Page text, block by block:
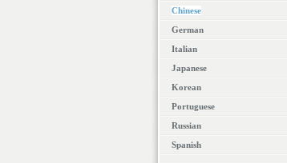
Chinese
German
Italian
Japanese
Korean
Portuguese
Russian
Spanish